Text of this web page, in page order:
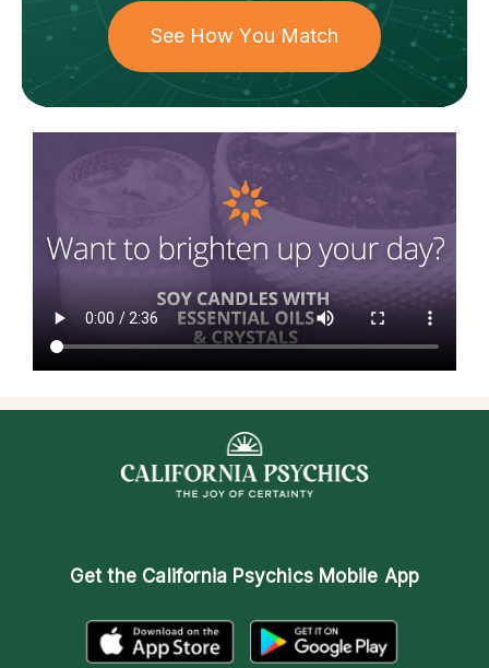
See How You Match
Get the California Psychics Mobile App